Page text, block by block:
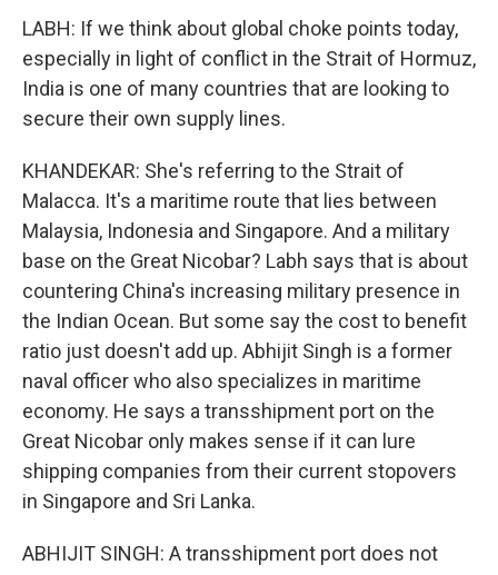
LABH: If we think about global choke points today,
especially in light of conflict in the Strait of Hormuz,
India is one of many countries that are looking to
secure their own supply lines.
KHANDEKAR: She's referring to the Strait of
Malacca. It's a maritime route that lies between
Malaysia, Indonesia and Singapore. And a military
base on the Great Nicobar? Labh says that is about
countering China's increasing military presence in
the Indian Ocean. But some say the cost to benefit
ratio just doesn't add up. Abhijit Singh is a former
naval officer who also specializes in maritime
economy. He says a transshipment port on the
Great Nicobar only makes sense if it can lure
shipping companies from their current stopovers
in Singapore and Sri Lanka.
ABHIJIT SINGH: A transshipment port does not